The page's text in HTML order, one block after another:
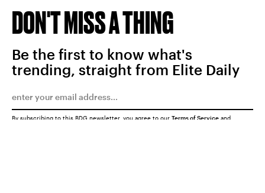
DON'T MISS A THING
Be the first to know what's
trending, straight from Elite Daily
By subscribing to this BDG newsletter, you agree to our Terms of Service and